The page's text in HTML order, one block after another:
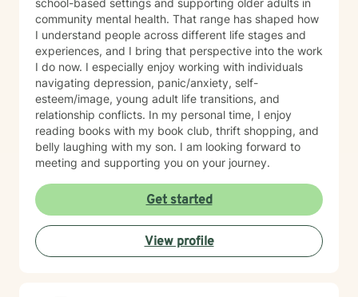
school-based settings and supporting older adults in
community mental health. That range has shaped how
I understand people across different life stages and
experiences, and I bring that perspective into the work
I do now. I especially enjoy working with individuals
navigating depression, panic/anxiety, self-
esteem/image, young adult life transitions, and
relationship conflicts. In my personal time, I enjoy
reading books with my book club, thrift shopping, and
belly laughing with my son. I am looking forward to
meeting and supporting you on your journey.
Get started
View profile